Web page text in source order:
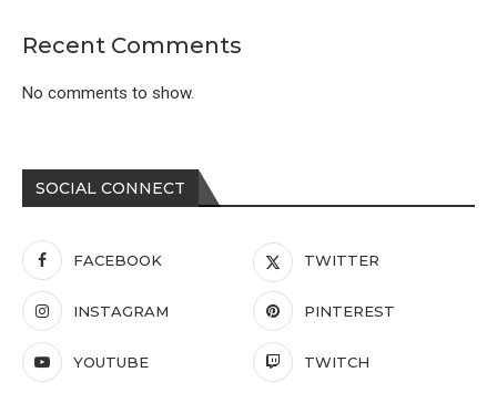
Recent Comments
No comments to show.
SOCIAL CONNECT
FACEBOOK TWITTER
INSTAGRAM PINTEREST
YOUTUBE TWITCH